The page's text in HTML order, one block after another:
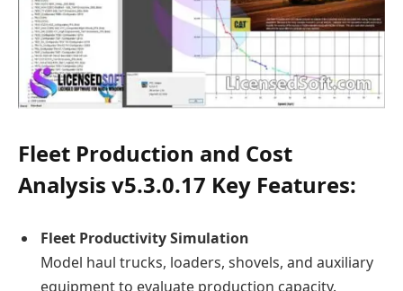
Fleet Production and Cost
Analysis v5.3.0.17 Key Features:
Fleet Productivity Simulation
Model haul trucks, loaders, shovels, and auxiliary
equipment to evaluate production capacity.